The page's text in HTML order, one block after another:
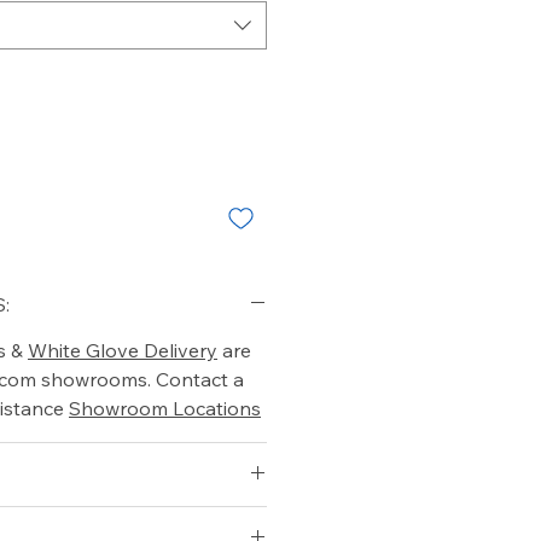
& White Glove Delivery are
showrooms. Contact a
Showroom Locations